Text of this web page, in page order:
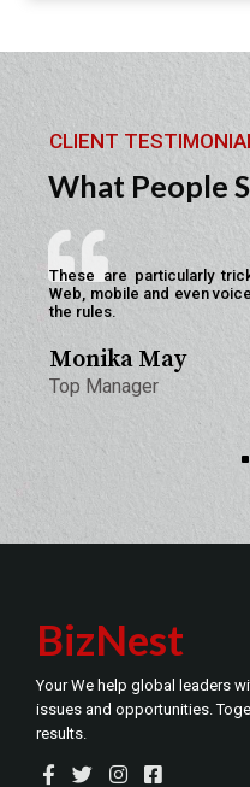
CLIENT
What People
These are particularly
Web, mobile and even
the rules.
Monika May
Top Manager
BizNest
Your We help global leaders
issues and opportunities.
results.